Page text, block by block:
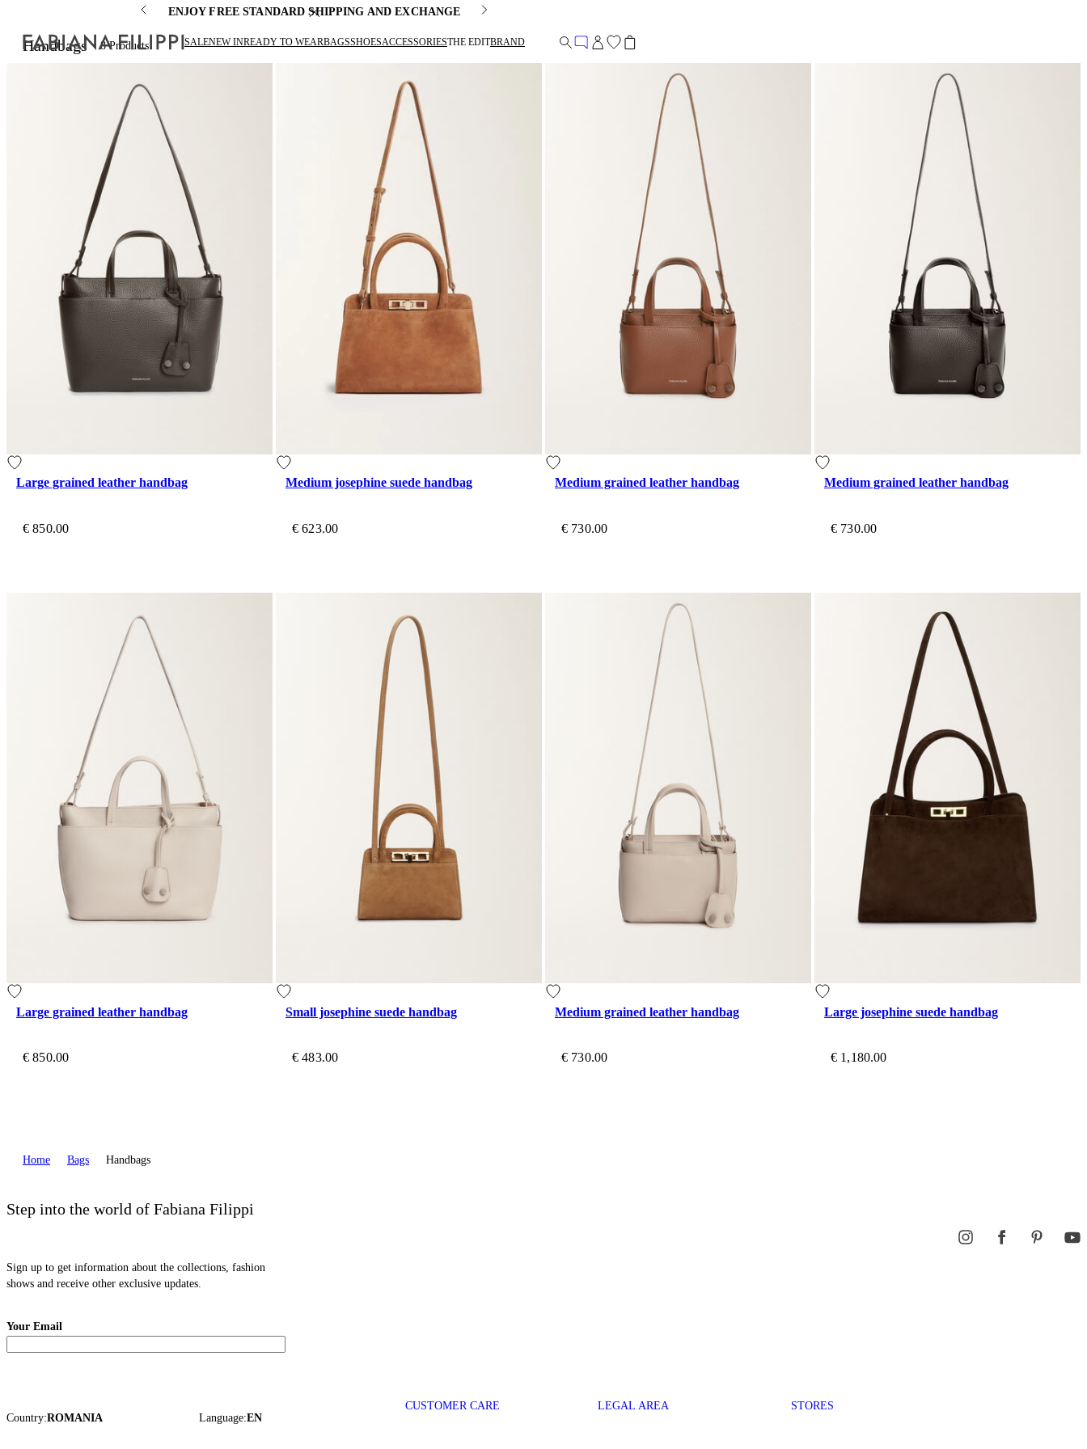
ENJOY FREE STANDARD SHIPPING AND EXCHANGE
SALENEW INREADY TO WEARBAGSSHOESACCESSORIESTHE EDITBRAND
Handbags 8 Products
Large grained leather handbag
€ 850.00
Medium josephine suede handbag
€ 623.00
Medium grained leather handbag
€ 730.00
Medium grained leather handbag
€ 730.00
Large grained leather handbag
€ 850.00
Small josephine suede handbag
€ 483.00
Medium grained leather handbag
€ 730.00
Large josephine suede handbag
€ 1,180.00
Home Bags Handbags
Step into the world of Fabiana Filippi
Sign up to get information about the collections, fashion
shows and receive other exclusive updates.
Your Email
Country:ROMANIA Language:EN
CUSTOMER CARE LEGAL AREA STORES